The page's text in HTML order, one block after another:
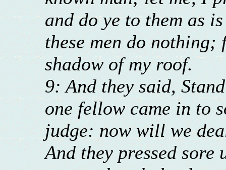
and do ye to them as
these men do nothing;
shadow of my roof.
9: And they said,
one fellow came in to
judge: now will we
And they pressed sore